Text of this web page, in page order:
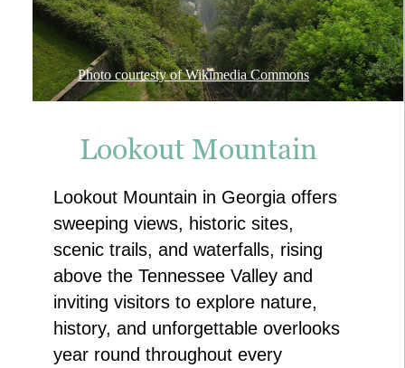
Lookout Mountain
Lookout Mountain in Georgia offers
sweeping views, historic sites,
scenic trails, and waterfalls, rising
above the Tennessee Valley and
inviting visitors to explore nature,
history, and unforgettable overlooks
year round throughout every
Photo courtesty of Wikimedia Commons